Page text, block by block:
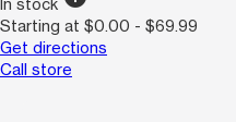
In stock
Starting at $0.00 - $69.99
Get directions
Call store